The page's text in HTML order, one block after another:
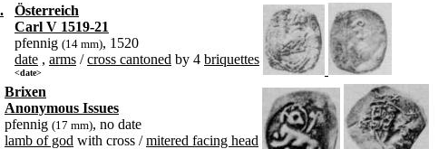
Österreich
Carl V 1519-21
pfennig (14 mm), 1520
date , arms /cross cantoned by 4 briquettes
<date>
Brixen
Anonymous Issues
pfennig (17 mm), no date
lamb of god with cross /mitered facing head